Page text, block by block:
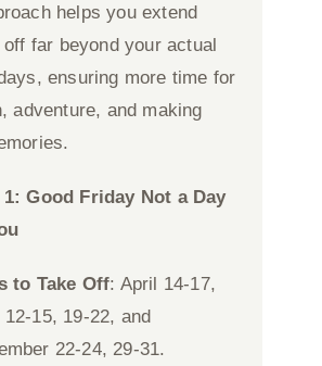
helps you extend
far beyond your actual
ensuring more time for
adventure, and making
Good Friday Not a Day
to Take Off: April 14-17,
12-15, 19-22, and
22-24, 29-31.